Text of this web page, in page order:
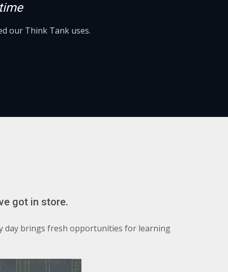
our Think Tank uses.
got in store.
day brings fresh opportunities for learning